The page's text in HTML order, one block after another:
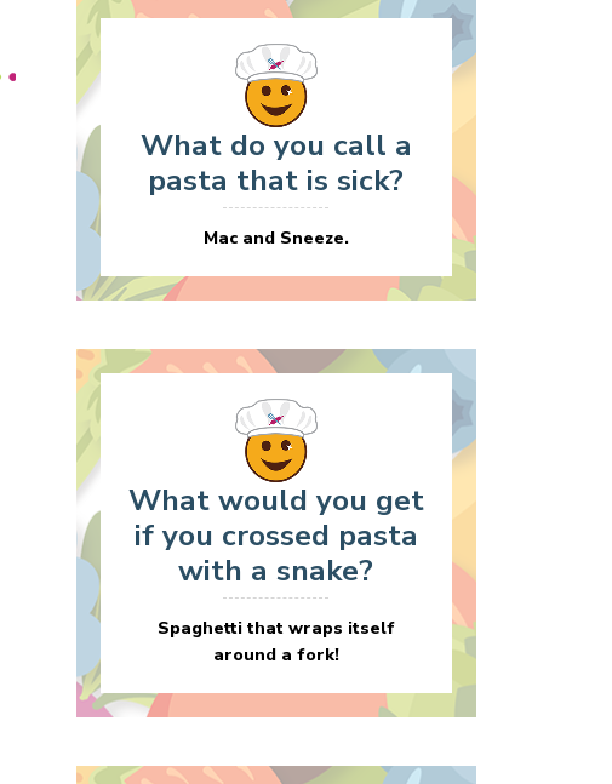
What do you call a
pasta that is sick?
Mac and Sneeze.
What would you get
if you crossed pasta
with a snake?
Spaghetti that wraps itself
around a fork!